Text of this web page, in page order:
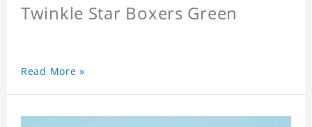
Twinkle Star Boxers Green
Read More »